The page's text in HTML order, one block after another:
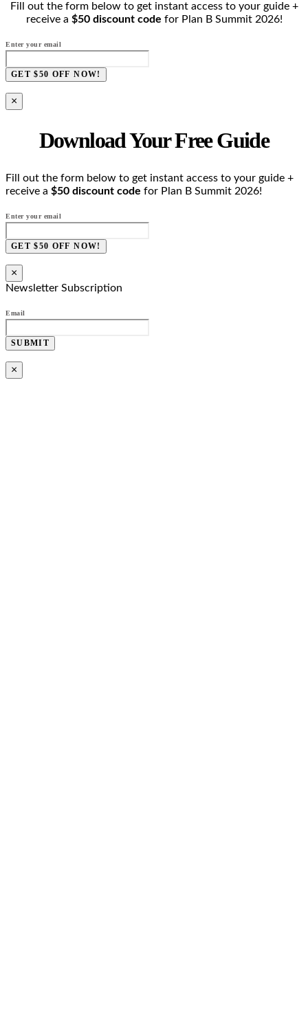
Fill out the form below to get instant access to your guide +
receive a $50 discount code for Plan B Summit 2026!
Enter your email
GET $50 OFF NOW!
×
Download Your Free Guide
Fill out the form below to get instant access to your guide +
receive a $50 discount code for Plan B Summit 2026!
Enter your email
GET $50 OFF NOW!
×
Newsletter Subscription
Email
SUBMIT
×